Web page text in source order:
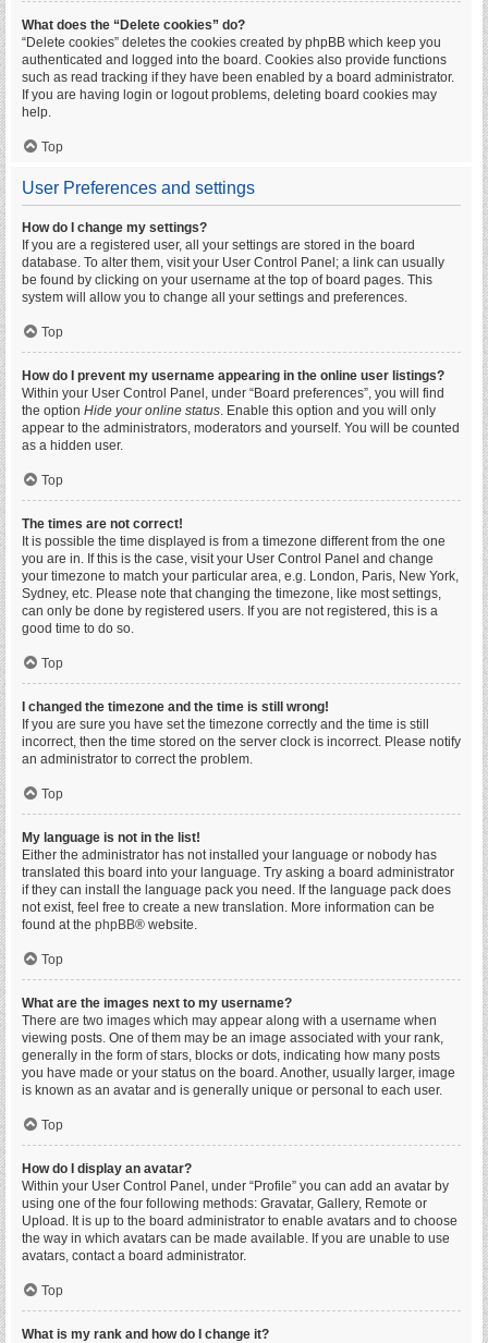
What does the “Delete cookies” do?
“Delete cookies” deletes the cookies created by phpBB which keep you
authenticated and logged into the board. Cookies also provide functions
such as read tracking if they have been enabled by a board administrator.
If you are having login or logout problems, deleting board cookies may
help.
Top
User Preferences and settings
How do I change my settings?
If you are a registered user, all your settings are stored in the board
database. To alter them, visit your User Control Panel; a link can usually
be found by clicking on your username at the top of board pages. This
system will allow you to change all your settings and preferences.
Top
How do I prevent my username appearing in the online user listings?
Within your User Control Panel, under “Board preferences”, you will find
the option Hide your online status. Enable this option and you will only
appear to the administrators, moderators and yourself. You will be counted
as a hidden user.
Top
The times are not correct!
It is possible the time displayed is from a timezone different from the one
you are in. If this is the case, visit your User Control Panel and change
your timezone to match your particular area, e.g. London, Paris, New York,
Sydney, etc. Please note that changing the timezone, like most settings,
can only be done by registered users. If you are not registered, this is a
good time to do so.
Top
I changed the timezone and the time is still wrong!
If you are sure you have set the timezone correctly and the time is still
incorrect, then the time stored on the server clock is incorrect. Please notify
an administrator to correct the problem.
Top
My language is not in the list!
Either the administrator has not installed your language or nobody has
translated this board into your language. Try asking a board administrator
if they can install the language pack you need. If the language pack does
not exist, feel free to create a new translation. More information can be
found at the phpBB® website.
Top
What are the images next to my username?
There are two images which may appear along with a username when
viewing posts. One of them may be an image associated with your rank,
generally in the form of stars, blocks or dots, indicating how many posts
you have made or your status on the board. Another, usually larger, image
is known as an avatar and is generally unique or personal to each user.
Top
How do I display an avatar?
Within your User Control Panel, under “Profile” you can add an avatar by
using one of the four following methods: Gravatar, Gallery, Remote or
Upload. It is up to the board administrator to enable avatars and to choose
the way in which avatars can be made available. If you are unable to use
avatars, contact a board administrator.
Top
What is my rank and how do I change it?